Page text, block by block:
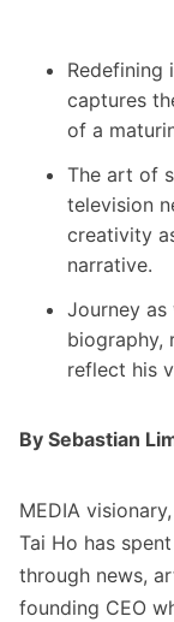
Redefining
captures
of a
The art of
television
creativity
narrative.
Journey as
biography,
reflect his
By Sebastian
MEDIA
Tai Ho has
through news,
founding CEO